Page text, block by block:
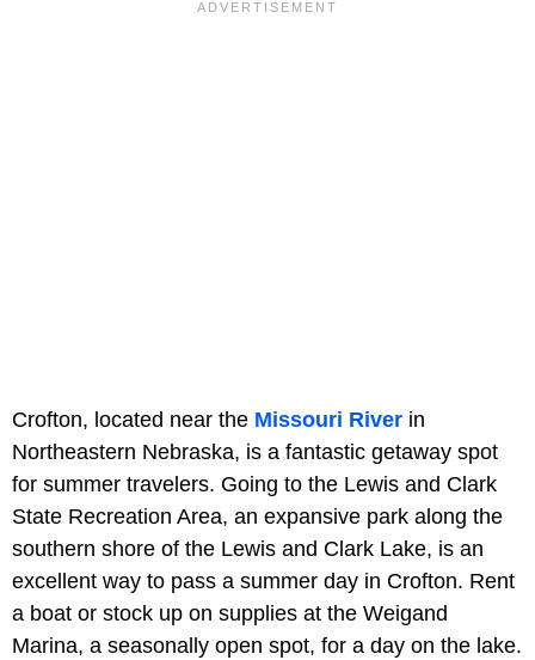
Crofton, located near the Missouri River in
Northeastern Nebraska, is a fantastic getaway spot
for summer travelers. Going to the Lewis and Clark
State Recreation Area, an expansive park along the
southern shore of the Lewis and Clark Lake, is an
excellent way to pass a summer day in Crofton. Rent
a boat or stock up on supplies at the Weigand
Marina, a seasonally open spot, for a day on the lake.